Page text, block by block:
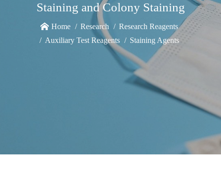
Staining and Colony Staining
Home Research
Research Reagents
Auxiliary Test Reagents
Staining Agents